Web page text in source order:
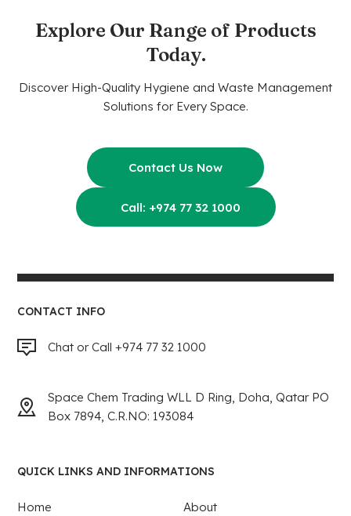
Explore Our Range of Products
Today.
Discover High-Quality Hygiene and Waste Management
Solutions for Every Space.
Contact Us Now
Call: +974 77 32 1000
CONTACT INFO
Chat or Call +974 77 32 1000
Space Chem Trading WLL D Ring, Doha, Qatar PO
Box 7894, C.R.NO: 193084
QUICK LINKS AND INFORMATIONS
Home About